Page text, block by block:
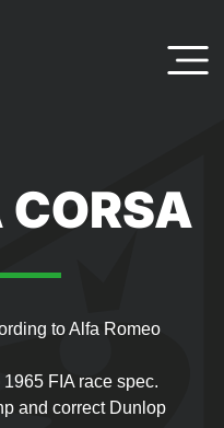
to Alfa Romeo
FIA race spec.
and correct Dunlop